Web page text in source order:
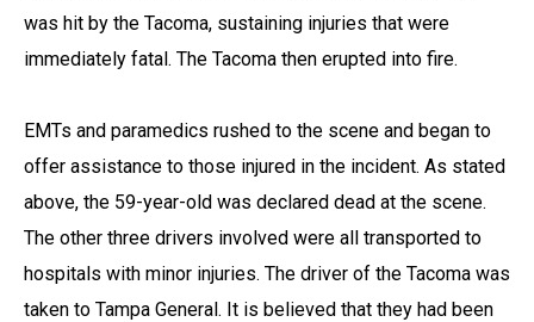
was hit by the Tacoma, sustaining injuries that were
immediately fatal. The Tacoma then erupted into fire.
EMTs and paramedics rushed to the scene and began to
offer assistance to those injured in the incident. As stated
above, the 59-year-old was declared dead at the scene.
The other three drivers involved were all transported to
hospitals with minor injuries. The driver of the Tacoma was
taken to Tampa General. It is believed that they had been